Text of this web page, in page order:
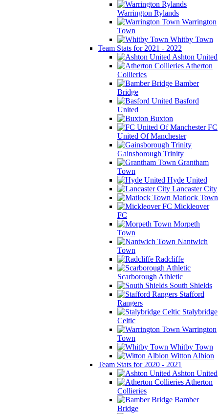
Warrington Rylands
Warrington
Town
Whitby Town
Team Stats for 2021 - 2022
Ashton United
Atherton
Collieries
Bamber
Bridge
Basford
United
Buxton
FC
United Of Manchester
Gainsborough Trinity
Grantham
Town
Hyde United
Lancaster City
Matlock Town
Mickleover
FC
Morpeth
Town
Nantwich
Town
Radcliffe
Scarborough Athletic
South Shields
Stafford
Rangers
Stalybridge
Celtic
Warrington
Town
Whitby Town
Witton Albion
Team Stats for 2020 - 2021
Ashton United
Atherton
Collieries
Bamber
Bridge